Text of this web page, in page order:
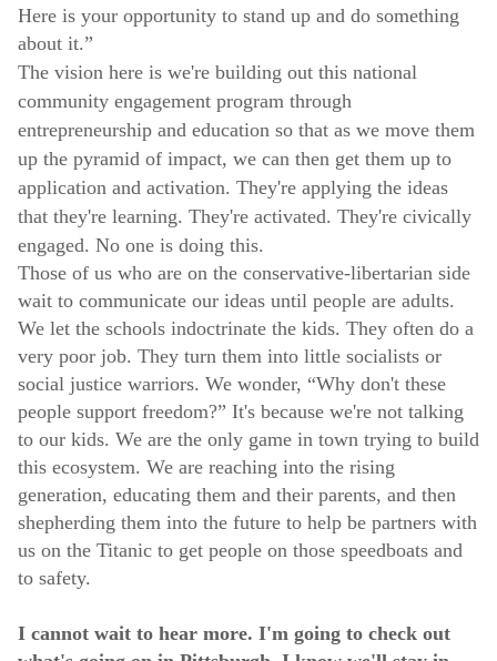
Here is your opportunity to stand up and do something
about it.”
The vision here is we're building out this national
community engagement program through
entrepreneurship and education so that as we move them
up the pyramid of impact, we can then get them up to
application and activation. They're applying the ideas
that they're learning. They're activated. They're civically
engaged. No one is doing this.
Those of us who are on the conservative-libertarian side
wait to communicate our ideas until people are adults.
We let the schools indoctrinate the kids. They often do a
very poor job. They turn them into little socialists or
social justice warriors. We wonder, “Why don't these
people support freedom?” It's because we're not talking
to our kids. We are the only game in town trying to build
this ecosystem. We are reaching into the rising
generation, educating them and their parents, and then
shepherding them into the future to help be partners with
us on the Titanic to get people on those speedboats and
to safety.
I cannot wait to hear more. I'm going to check out